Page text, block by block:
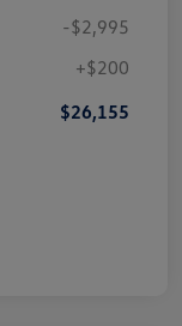
-$2,995
+$200
$26,155